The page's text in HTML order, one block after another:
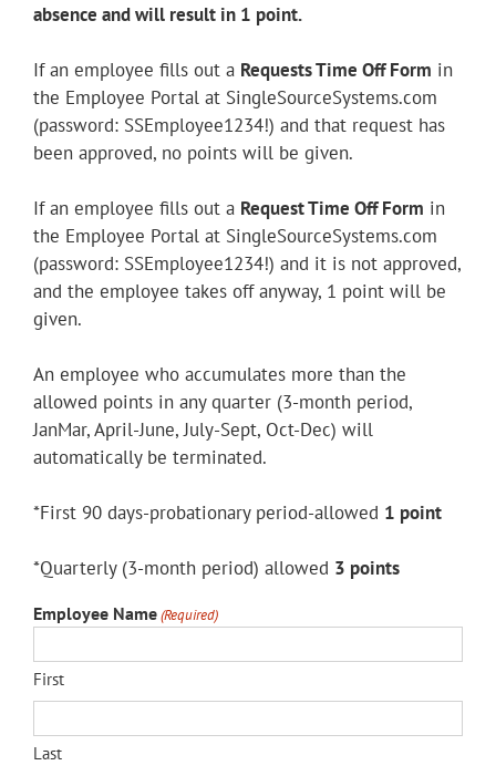
absence and will result in 1 point.
If an employee fills out a Requests Time Off Form in
the Employee Portal at SingleSourceSystems.com
(password: SSEmployee1234!) and that request has
been approved, no points will be given.
If an employee fills out a Request Time Off Form in
the Employee Portal at SingleSourceSystems.com
(password: SSEmployee1234!) and it is not approved,
and the employee takes off anyway, 1 point will be
given.
An employee who accumulates more than the
allowed points in any quarter (3-month period,
JanMar, April-June, July-Sept, Oct-Dec) will
automatically be terminated.
*First 90 days-probationary period-allowed 1 point
*Quarterly (3-month period) allowed 3 points
Employee Name(Required)
First
Last